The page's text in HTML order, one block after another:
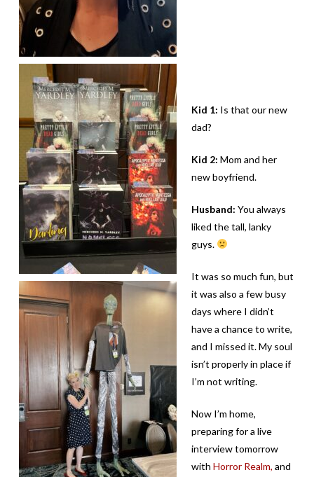
Kid 1: Is that our new
dad?
Kid 2: Mom and her
new boyfriend.
Husband: You always
liked the tall, lanky
guys.
It was so much fun, but
it was also a few busy
days where I didn’t
have a chance to write,
and I missed it. My soul
isn’t properly in place if
I’m not writing.
Now I’m home,
preparing for a live
interview tomorrow
with Horror Realm, and